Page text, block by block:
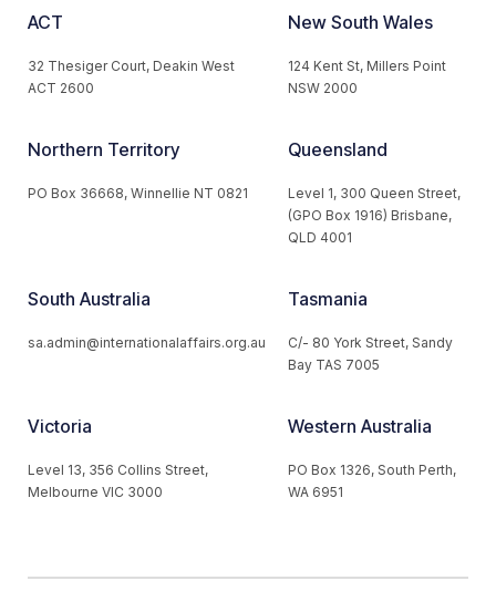
ACT
32 Thesiger Court, Deakin West
ACT 2600
New South Wales
124 Kent St, Millers Point
NSW 2000
Northern Territory
PO Box 36668, Winnellie NT 0821
Queensland
Level 1, 300 Queen Street,
(GPO Box 1916) Brisbane,
QLD 4001
South Australia
sa.admin@internationalaffairs.org.au
Tasmania
C/- 80 York Street, Sandy
Bay TAS 7005
Victoria
Level 13, 356 Collins Street,
Melbourne VIC 3000
Western Australia
PO Box 1326, South Perth,
WA 6951